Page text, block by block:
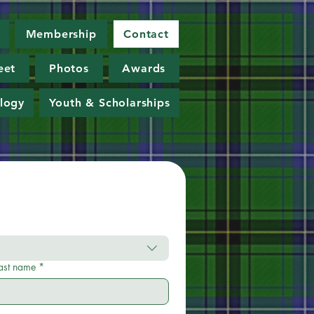
Membership Contact
Photos Awards
Youth & Scholarships
name *